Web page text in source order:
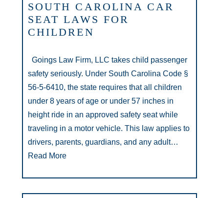
SOUTH CAROLINA CAR
SEAT LAWS FOR
CHILDREN
Goings Law Firm, LLC takes child passenger
safety seriously. Under South Carolina Code §
56-5-6410, the state requires that all children
under 8 years of age or under 57 inches in
height ride in an approved safety seat while
traveling in a motor vehicle. This law applies to
drivers, parents, guardians, and any adult…
Read More